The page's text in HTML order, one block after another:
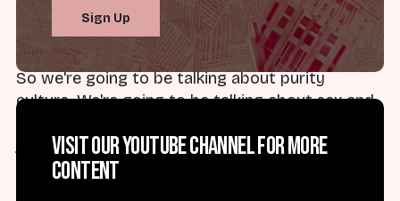
Dispatches, Religion and Politics, among other
places.
So we're going to be talking about purity
culture. We're going to be talking about sex and
joining me. Thank you for being here.
Sign Up
Visit our YouTube channel for more
content